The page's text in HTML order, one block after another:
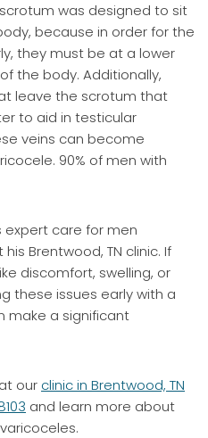
was designed to sit
because in order for the
they must be at a lower
the body. Additionally,
leave the scrotum that
to aid in testicular
veins can become
90% of men with
expert care for men
Brentwood, TN clinic. If
discomfort, swelling, or
these issues early with a
make a significant
our clinic in Brentwood, TN
and learn more about